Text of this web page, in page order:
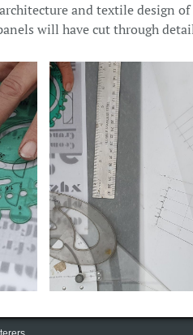
and textile design
will have cut through